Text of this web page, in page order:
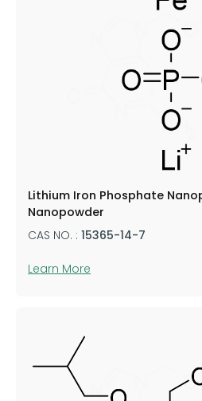
Lithium Iron Phosphate
Nanopowder
CAS NO. : 15365-14-7
Learn More